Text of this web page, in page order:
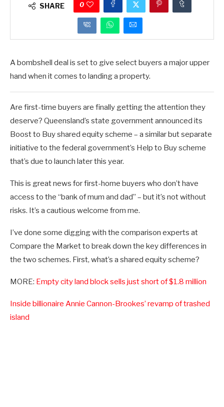
SHARE 0
A bombshell deal is set to give select buyers a major upper
hand when it comes to landing a property.
Are first-time buyers are finally getting the attention they
deserve? Queensland’s state government announced its
Boost to Buy shared equity scheme – a similar but separate
initiative to the federal government’s Help to Buy scheme
that’s due to launch later this year.
This is great news for first-home buyers who don’t have
access to the “bank of mum and dad” – but it’s not without
risks. It’s a cautious welcome from me.
I’ve done some digging with the comparison experts at
Compare the Market to break down the key differences in
the two schemes. First, what’s a shared equity scheme?
MORE: Empty city land block sells just short of $1.8 million
Inside billionaire Annie Cannon-Brookes’ revamp of trashed
island